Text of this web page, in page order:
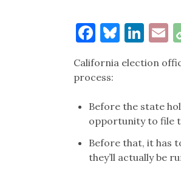
Facebook
California election
process:
Before the state
opportunity to file
Before that, it has
they’ll actually be